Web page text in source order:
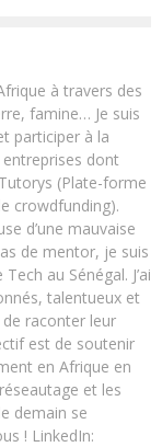
à travers des
famine… Je suis
participer à la
entreprises dont
(Plate-forme
crowdfunding).
d’une mauvaise
de mentor, je suis
au Sénégal. J’ai
talentueux et
raconter leur
est de soutenir
en Afrique en
et les
demain se
! LinkedIn: